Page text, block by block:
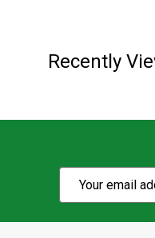
Recently